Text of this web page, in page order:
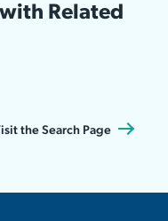
Related
the Search Page